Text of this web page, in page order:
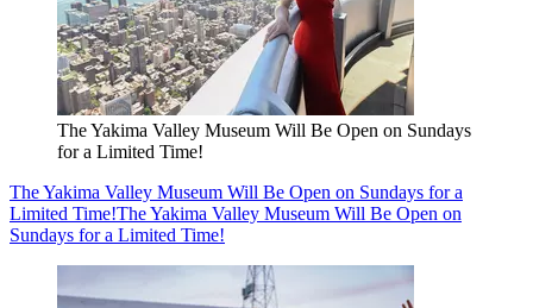
The Yakima Valley Museum Will Be Open on Sundays
for a Limited Time!
The Yakima Valley Museum Will Be Open on Sundays for a
Limited Time!The Yakima Valley Museum Will Be Open on
Sundays for a Limited Time!